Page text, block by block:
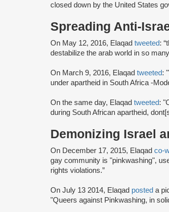
closed down by the United States
Spreading Anti-
On May 12, 2016, Elaqad tweeted:
destabilize the arab world in so
On March 9, 2016, Elaqad tweeted:
under apartheid in South Africa -
On the same day, Elaqad tweeted:
during South African apartheid,
Demonizing Israel
On December 17, 2015, Elaqad co-
gay community is "pinkwashing",
rights violations.”
On July 13 2014, Elaqad posted a
"Queers against Pinkwashing, in